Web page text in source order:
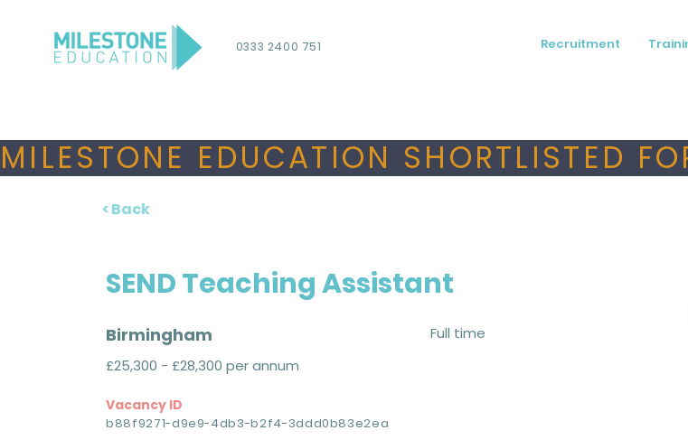
0333 2400 751 Recruitment
MILESTONE EDUCATION SHORTLISTED
< Back
SEND Teaching Assistant
Birmingham
Full time
£25,300 - £28,300 per annum
Vacancy ID
b88f9271-d9e9-4db3-b2f4-3ddd0b83e2ea